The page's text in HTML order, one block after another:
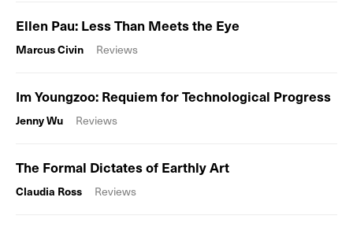
Ellen Pau: Less Than Meets the Eye
Marcus Civin Reviews
Im Youngzoo: Requiem for Technological Progress
Jenny Wu Reviews
The Formal Dictates of Earthly Art
Claudia Ross Reviews